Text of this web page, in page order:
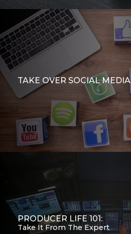
TAKE OVER SOCIAL MEDIA
PRODUCER LIFE 101:
Take It From The Expert